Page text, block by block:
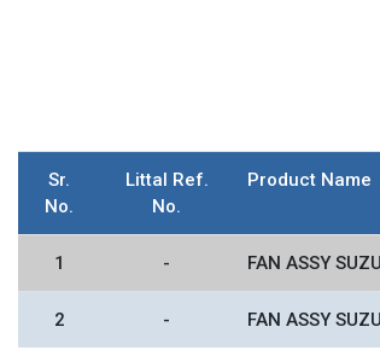
Sr.
No.
Littal Ref.
No.
Product Name
1 - FAN ASSY
2 - FAN ASSY